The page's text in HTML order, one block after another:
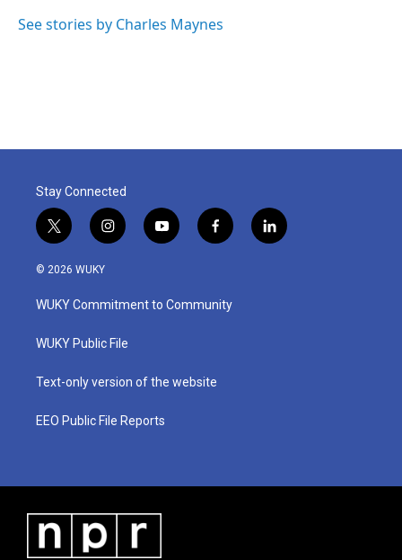
o
r
I
See stories by Charles Maynes
Stay Connected
t
w
i
t
e
i
n
a
g
a
y
o
u
b
f
a
b
o
l
i
© 2026 WUKY
WUKY Commitment to Community
WUKY Public File
Text-only version of the website
EEO Public File Reports